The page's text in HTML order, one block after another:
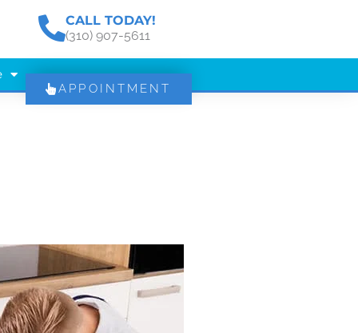
CALL TODAY!
(310) 907-5611
APPOINTMENT